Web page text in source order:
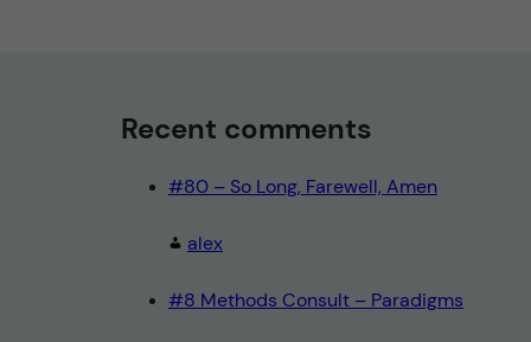
Recent comments
#80 – So Long, Farewell, Amen
alex
#8 Methods Consult – Paradigms